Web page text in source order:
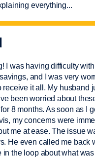
everything...
I was having difficulty
and I was very
receive it all. My husband
been worried about
8 months. As soon as I
my concerns were
me at ease. The issue
He even called me back
in the loop about what